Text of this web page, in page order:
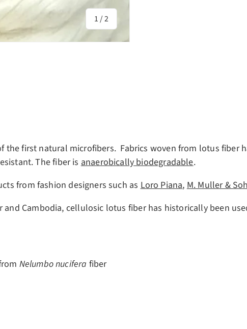
1/of
2
the first natural microfibers. Fabrics woven from lotus fiber
The fiber is anaerobically biodegradable.
from fashion designers such as Loro Piana, M. Muller &
Cambodia, cellulosic lotus fiber has historically been
Nelumbo nucifera fiber